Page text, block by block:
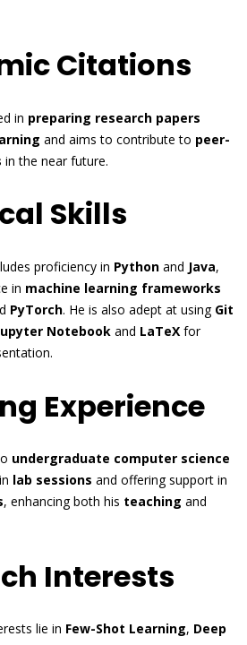
Citations
in preparing research papers
and aims to contribute to peer-
in the near future.
Skills
proficiency in Python and Java,
in machine learning frameworks
PyTorch. He is also adept at using Git
Notebook and LaTeX for
Experience
undergraduate computer science
lab sessions and offering support in
, enhancing both his teaching and
Interests
lie in Few-Shot Learning, Deep